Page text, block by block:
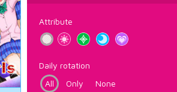
Attribute
Daily rotation
All
Only None